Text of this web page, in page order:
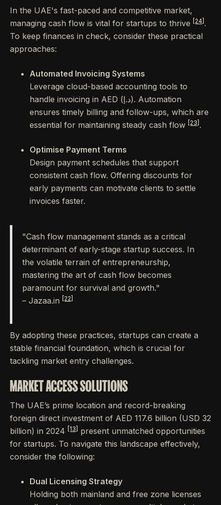
In the UAE's fast-paced and competitive market,
managing cash flow is vital for startups to thrive
[24] .
To keep finances in check, consider these practical
approaches:
Automated Invoicing Systems
Leverage cloud-based accounting tools to
handle invoicing in AED (د.إ). Automation
ensures timely billing and follow-ups, which are
essential for maintaining steady cash flow
[23] .
Optimise Payment Terms
Design payment schedules that support
consistent cash flow. Offering discounts for
early payments can motivate clients to settle
invoices faster.
"Cash flow management stands as a critical
determinant of early-stage startup success. In
the volatile terrain of entrepreneurship,
mastering the art of cash flow becomes
paramount for survival and growth."
– Jazaa.in
[22]
By adopting these practices, startups can create a
stable financial foundation, which is crucial for
tackling market entry challenges.
MARKET ACCESS SOLUTIONS
The UAE’s prime location and record-breaking
foreign direct investment of AED 117.6 billion (USD 32
billion) in 2024
[13]
present unmatched opportunities
for startups. To navigate this landscape effectively,
consider the following:
Dual Licensing Strategy
Holding both mainland and free zone licenses